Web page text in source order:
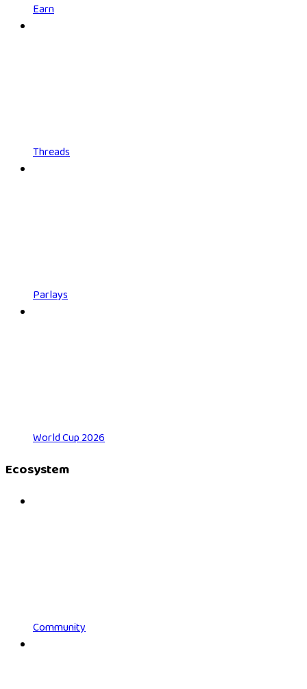
Earn
Threads
Parlays
World Cup 2026
Ecosystem
Community